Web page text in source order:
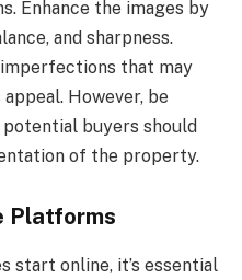
Enhance the images by
and sharpness.
that may
However, be
buyers should
of the property.
Platforms
start online, it’s essential